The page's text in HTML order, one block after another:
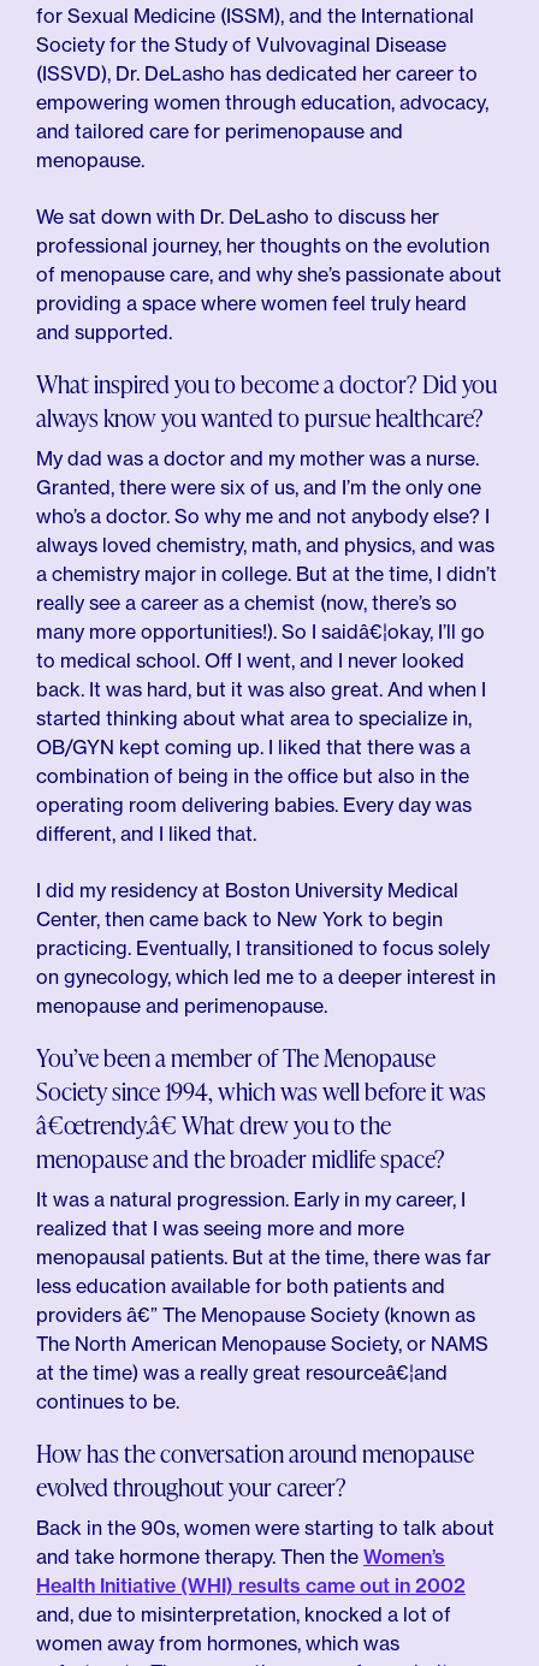
for Sexual Medicine (ISSM), and the International
Society for the Study of Vulvovaginal Disease
(ISSVD), Dr. DeLasho has dedicated her career to
empowering women through education, advocacy,
and tailored care for perimenopause and
menopause.
We sat down with Dr. DeLasho to discuss her
professional journey, her thoughts on the evolution
of menopause care, and why she’s passionate about
providing a space where women feel truly heard
and supported.
What inspired you to become a doctor? Did you
always know you wanted to pursue healthcare?
My dad was a doctor and my mother was a nurse.
Granted, there were six of us, and I’m the only one
who’s a doctor. So why me and not anybody else? I
always loved chemistry, math, and physics, and was
a chemistry major in college. But at the time, I didn’t
really see a career as a chemist (now, there’s so
many more opportunities!). So I saidâ€¦okay, I’ll go
to medical school. Off I went, and I never looked
back. It was hard, but it was also great. And when I
started thinking about what area to specialize in,
OB/GYN kept coming up. I liked that there was a
combination of being in the office but also in the
operating room delivering babies. Every day was
different, and I liked that.
I did my residency at Boston University Medical
Center, then came back to New York to begin
practicing. Eventually, I transitioned to focus solely
on gynecology, which led me to a deeper interest in
menopause and perimenopause.
You’ve been a member of The Menopause
Society since 1994, which was well before it was
â€œtrendy.â€ What drew you to the
menopause and the broader midlife space?
It was a natural progression. Early in my career, I
realized that I was seeing more and more
menopausal patients. But at the time, there was far
less education available for both patients and
providers â€” The Menopause Society (known as
The North American Menopause Society, or NAMS
at the time) was a really great resourceâ€¦and
continues to be.
How has the conversation around menopause
evolved throughout your career?
Back in the 90s, women were starting to talk about
and take hormone therapy. Then the Women’s
Health Initiative (WHI) results came out in 2002
and, due to misinterpretation, knocked a lot of
women away from hormones, which was